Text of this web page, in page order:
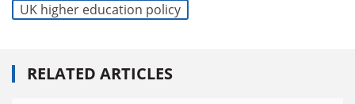
UK higher education policy
RELATED ARTICLES